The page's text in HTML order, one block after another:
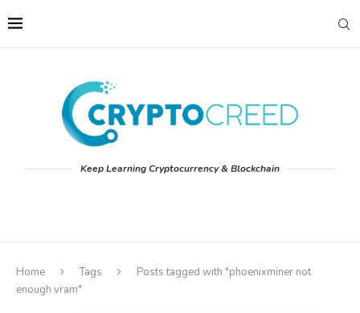
Keep Learning Cryptocurrency & Blockchain
Home Tags
Posts tagged with "phoenixminer not
enough vram"